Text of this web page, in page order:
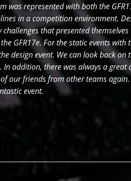
represented with both the
in a competition environment.
that presented
GFR17e. For the static events
design event. We can look back on
addition, there was always a
our friends from other teams
event.